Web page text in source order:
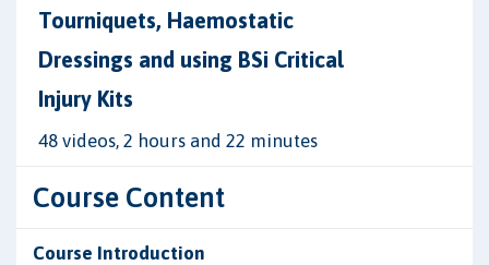
Tourniquets, Haemostatic
Dressings and using BSi Critical
Injury Kits
48 videos, 2 hours and 22 minutes
Course Content
Course Introduction